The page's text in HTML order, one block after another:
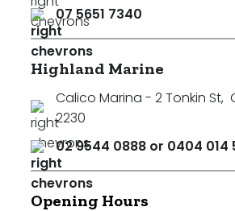
07 5651 7340
Highland Marine
Calico Marina - 2 Tonkin St,
2230
02 9544 0888 or 0404 014
Opening Hours